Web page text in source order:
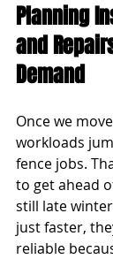
Planning
and
Demand
Once we
workloads
fence jobs.
to get ahead
still late
just faster,
reliable